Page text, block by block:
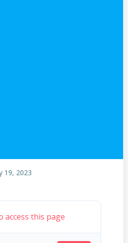
19, 2023
access this page